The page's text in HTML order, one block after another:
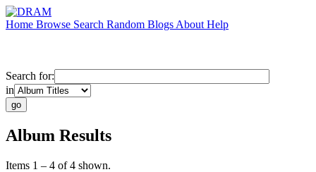
Home Browse Search Random Blogs About Help
Search for:
in
Album Results
Items 1 – 4 of 4 shown.